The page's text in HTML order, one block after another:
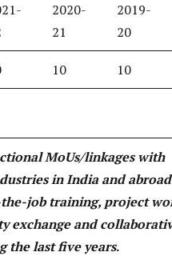
2020-
21
2019-
20
10 10
MoUs/linkages with
in India and
job training, project
exchange and
the last five years.